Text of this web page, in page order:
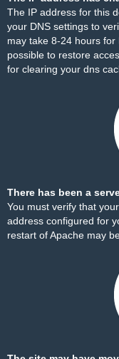
The IP address for this
your DNS settings to
may take 8-24 hours
possible to restore
for clearing your dns
There has been a
You must verify that
address configured for
restart of Apache may